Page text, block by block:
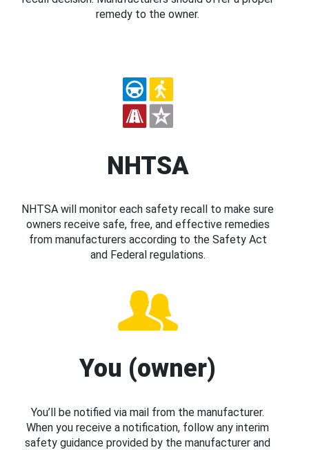
remedy to the owner.
NHTSA
NHTSA will monitor each safety recall to make sure
owners receive safe, free, and effective remedies
from manufacturers according to the Safety Act
and Federal regulations.
You (owner)
You’ll be notified via mail from the manufacturer.
When you receive a notification, follow any interim
safety guidance provided by the manufacturer and